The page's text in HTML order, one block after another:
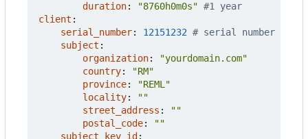
duration: "8760h0m0s" #1 year
client :
serial_number: 12151232 # serial number
subject :
organization:
"yourdomain.com"
country:
"RM"
province:
"REML"
locality:
""
street_address :
""
postal_code:
""
subject_key_id :